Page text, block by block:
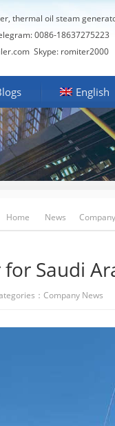
thermal oil steam
0086-18637275223
Skype: romiter2000
English
Home News
Saudi
： Company News